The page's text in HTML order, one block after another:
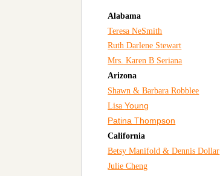
Alabama
Teresa NeSmith
Ruth Darlene Stewart
Mrs. Karen B Seriana
Arizona
Shawn & Barbara Robblee
LisaYoung
Patina Thompson
California
Betsy Manifold & Dennis Dollar
Julie Cheng